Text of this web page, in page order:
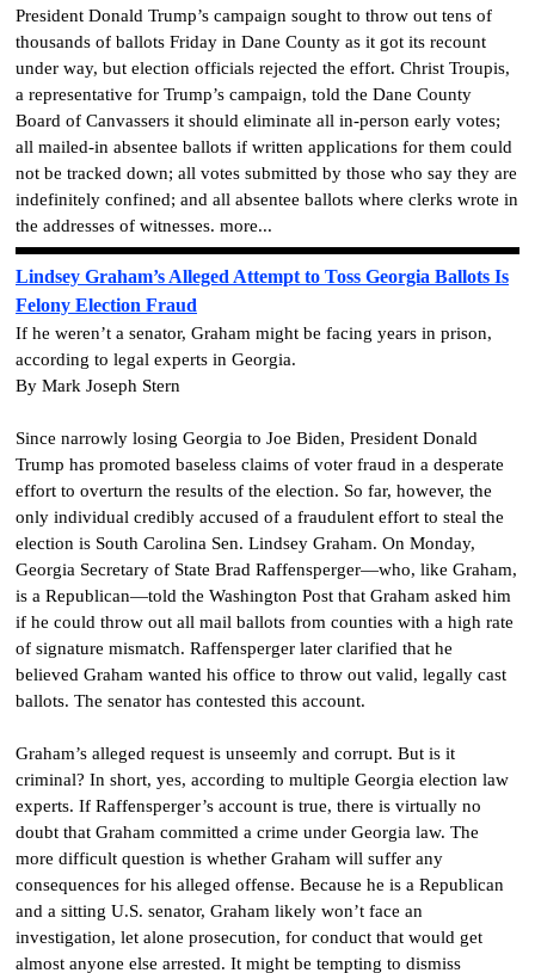
President Donald Trump’s campaign sought to throw out tens of
thousands of ballots Friday in Dane County as it got its recount
under way, but election officials rejected the effort. Christ Troupis,
a representative for Trump’s campaign, told the Dane County
Board of Canvassers it should eliminate all in-person early votes;
all mailed-in absentee ballots if written applications for them could
not be tracked down; all votes submitted by those who say they are
indefinitely confined; and all absentee ballots where clerks wrote in
the addresses of witnesses. more...
Lindsey Graham’s Alleged Attempt to Toss Georgia Ballots Is
Felony Election Fraud
If he weren’t a senator, Graham might be facing years in prison,
according to legal experts in Georgia.
By Mark Joseph Stern
Since narrowly losing Georgia to Joe Biden, President Donald
Trump has promoted baseless claims of voter fraud in a desperate
effort to overturn the results of the election. So far, however, the
only individual credibly accused of a fraudulent effort to steal the
election is South Carolina Sen. Lindsey Graham. On Monday,
Georgia Secretary of State Brad Raffensperger—who, like Graham,
is a Republican—told the Washington Post that Graham asked him
if he could throw out all mail ballots from counties with a high rate
of signature mismatch. Raffensperger later clarified that he
believed Graham wanted his office to throw out valid, legally cast
ballots. The senator has contested this account.
Graham’s alleged request is unseemly and corrupt. But is it
criminal? In short, yes, according to multiple Georgia election law
experts. If Raffensperger’s account is true, there is virtually no
doubt that Graham committed a crime under Georgia law. The
more difficult question is whether Graham will suffer any
consequences for his alleged offense. Because he is a Republican
and a sitting U.S. senator, Graham likely won’t face an
investigation, let alone prosecution, for conduct that would get
almost anyone else arrested. It might be tempting to dismiss